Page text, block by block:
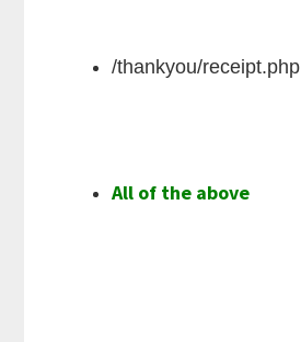
/thankyou/receipt.php
All of the above